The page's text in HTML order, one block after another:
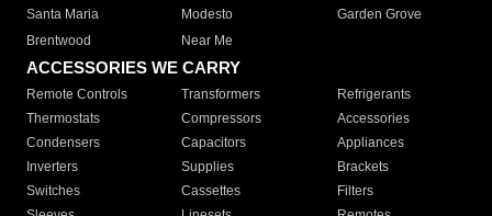
Santa Maria
Modesto
Garden Grove
Brentwood
Near Me
ACCESSORIES WE CARRY
Remote Controls Transformers
Refrigerants
Thermostats
Compressors
Accessories
Condensers
Capacitors
Appliances
Inverters
Supplies
Brackets
Switches
Cassettes
Filters